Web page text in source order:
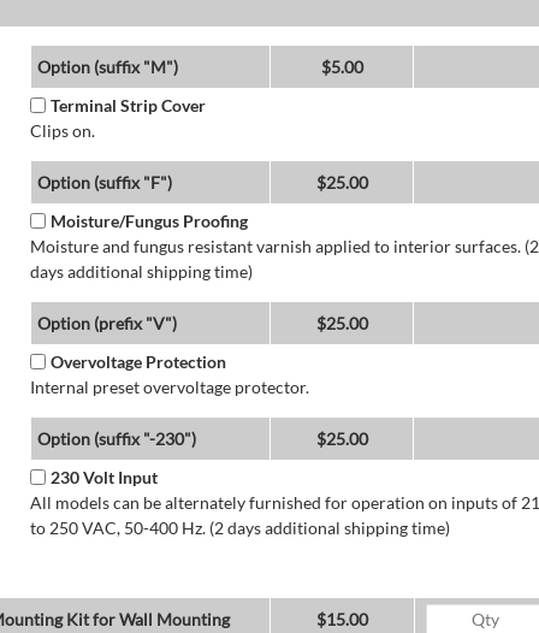
Option (suffix "M")
$5.00
Terminal Strip Cover
Clips on.
Option (suffix "F")
$25.00
Moisture/Fungus Proofing
Moisture and fungus resistant varnish applied to interior surfaces. (2
days additional shipping time)
Option (prefix "V")
$25.00
Overvoltage Protection
Internal preset overvoltage protector.
Option (suffix "-230")
$25.00
230 Volt Input
All models can be alternately furnished for operation on inputs of
to 250 VAC, 50-400 Hz. (2 days additional shipping time)
Kit for Wall Mounting
$15.00